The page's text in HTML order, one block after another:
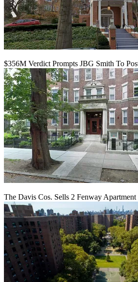
$356M Verdict Prompts JBG Smith To
The Davis Cos. Sells 2 Fenway